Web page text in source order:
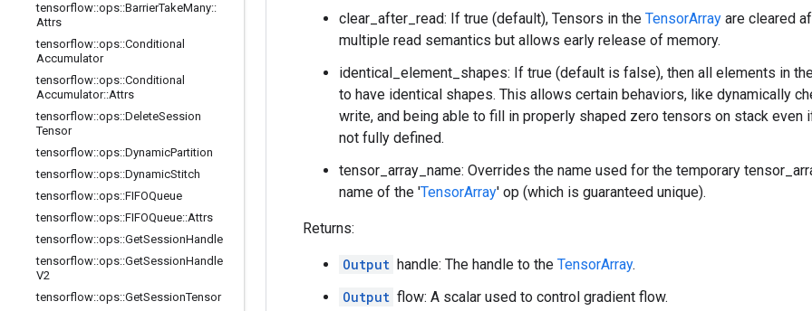
tensorflow::ops::BarrierTakeMany::
Attrs
tensorflow::ops::Conditional
Accumulator
tensorflow::ops::Conditional
Accumulator::Attrs
tensorflow::ops::DeleteSession
Tensor
tensorflow::ops::DynamicPartition
tensorflow::ops::DynamicStitch
tensorflow::ops::FIFOQueue
tensorflow::ops::FIFOQueue::Attrs
tensorflow::ops::GetSessionHandle
tensorflow::ops::GetSessionHandle
V2
tensorflow::ops::GetSessionTensor
clear_after_read: If true (default), Tensors in the TensorArray are cleared
multiple read semantics but allows early release of memory.
identical_element_shapes: If true (default is false), then all elements in
to have identical shapes. This allows certain behaviors, like dynamically
write, and being able to fill in properly shaped zero tensors on stack even
not fully defined.
tensor_array_name: Overrides the name used for the temporary
name of the 'TensorArray' op (which is guaranteed unique).
Returns:
Output handle: The handle to the TensorArray.
Output flow: A scalar used to control gradient flow.